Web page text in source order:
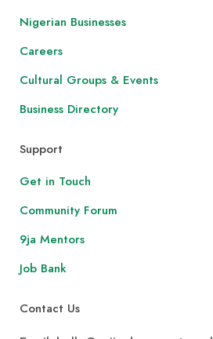
Nigerian Businesses
Careers
Cultural Groups & Events
Business Directory
Support
Get in Touch
Community Forum
9ja Mentors
Job Bank
Contact Us